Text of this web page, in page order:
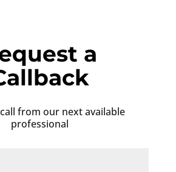
a
call from our next available
professional